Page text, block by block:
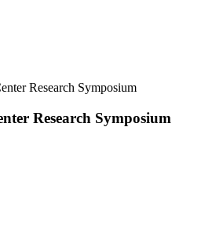
Research Symposium
Research Symposium